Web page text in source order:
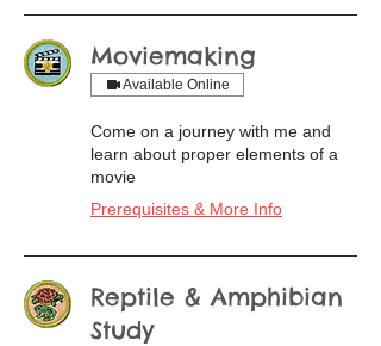
Moviemaking
Available Online
Come on a journey with me and
learn about proper elements of a
movie
Prerequisites & More Info
Reptile & Amphibian
Study